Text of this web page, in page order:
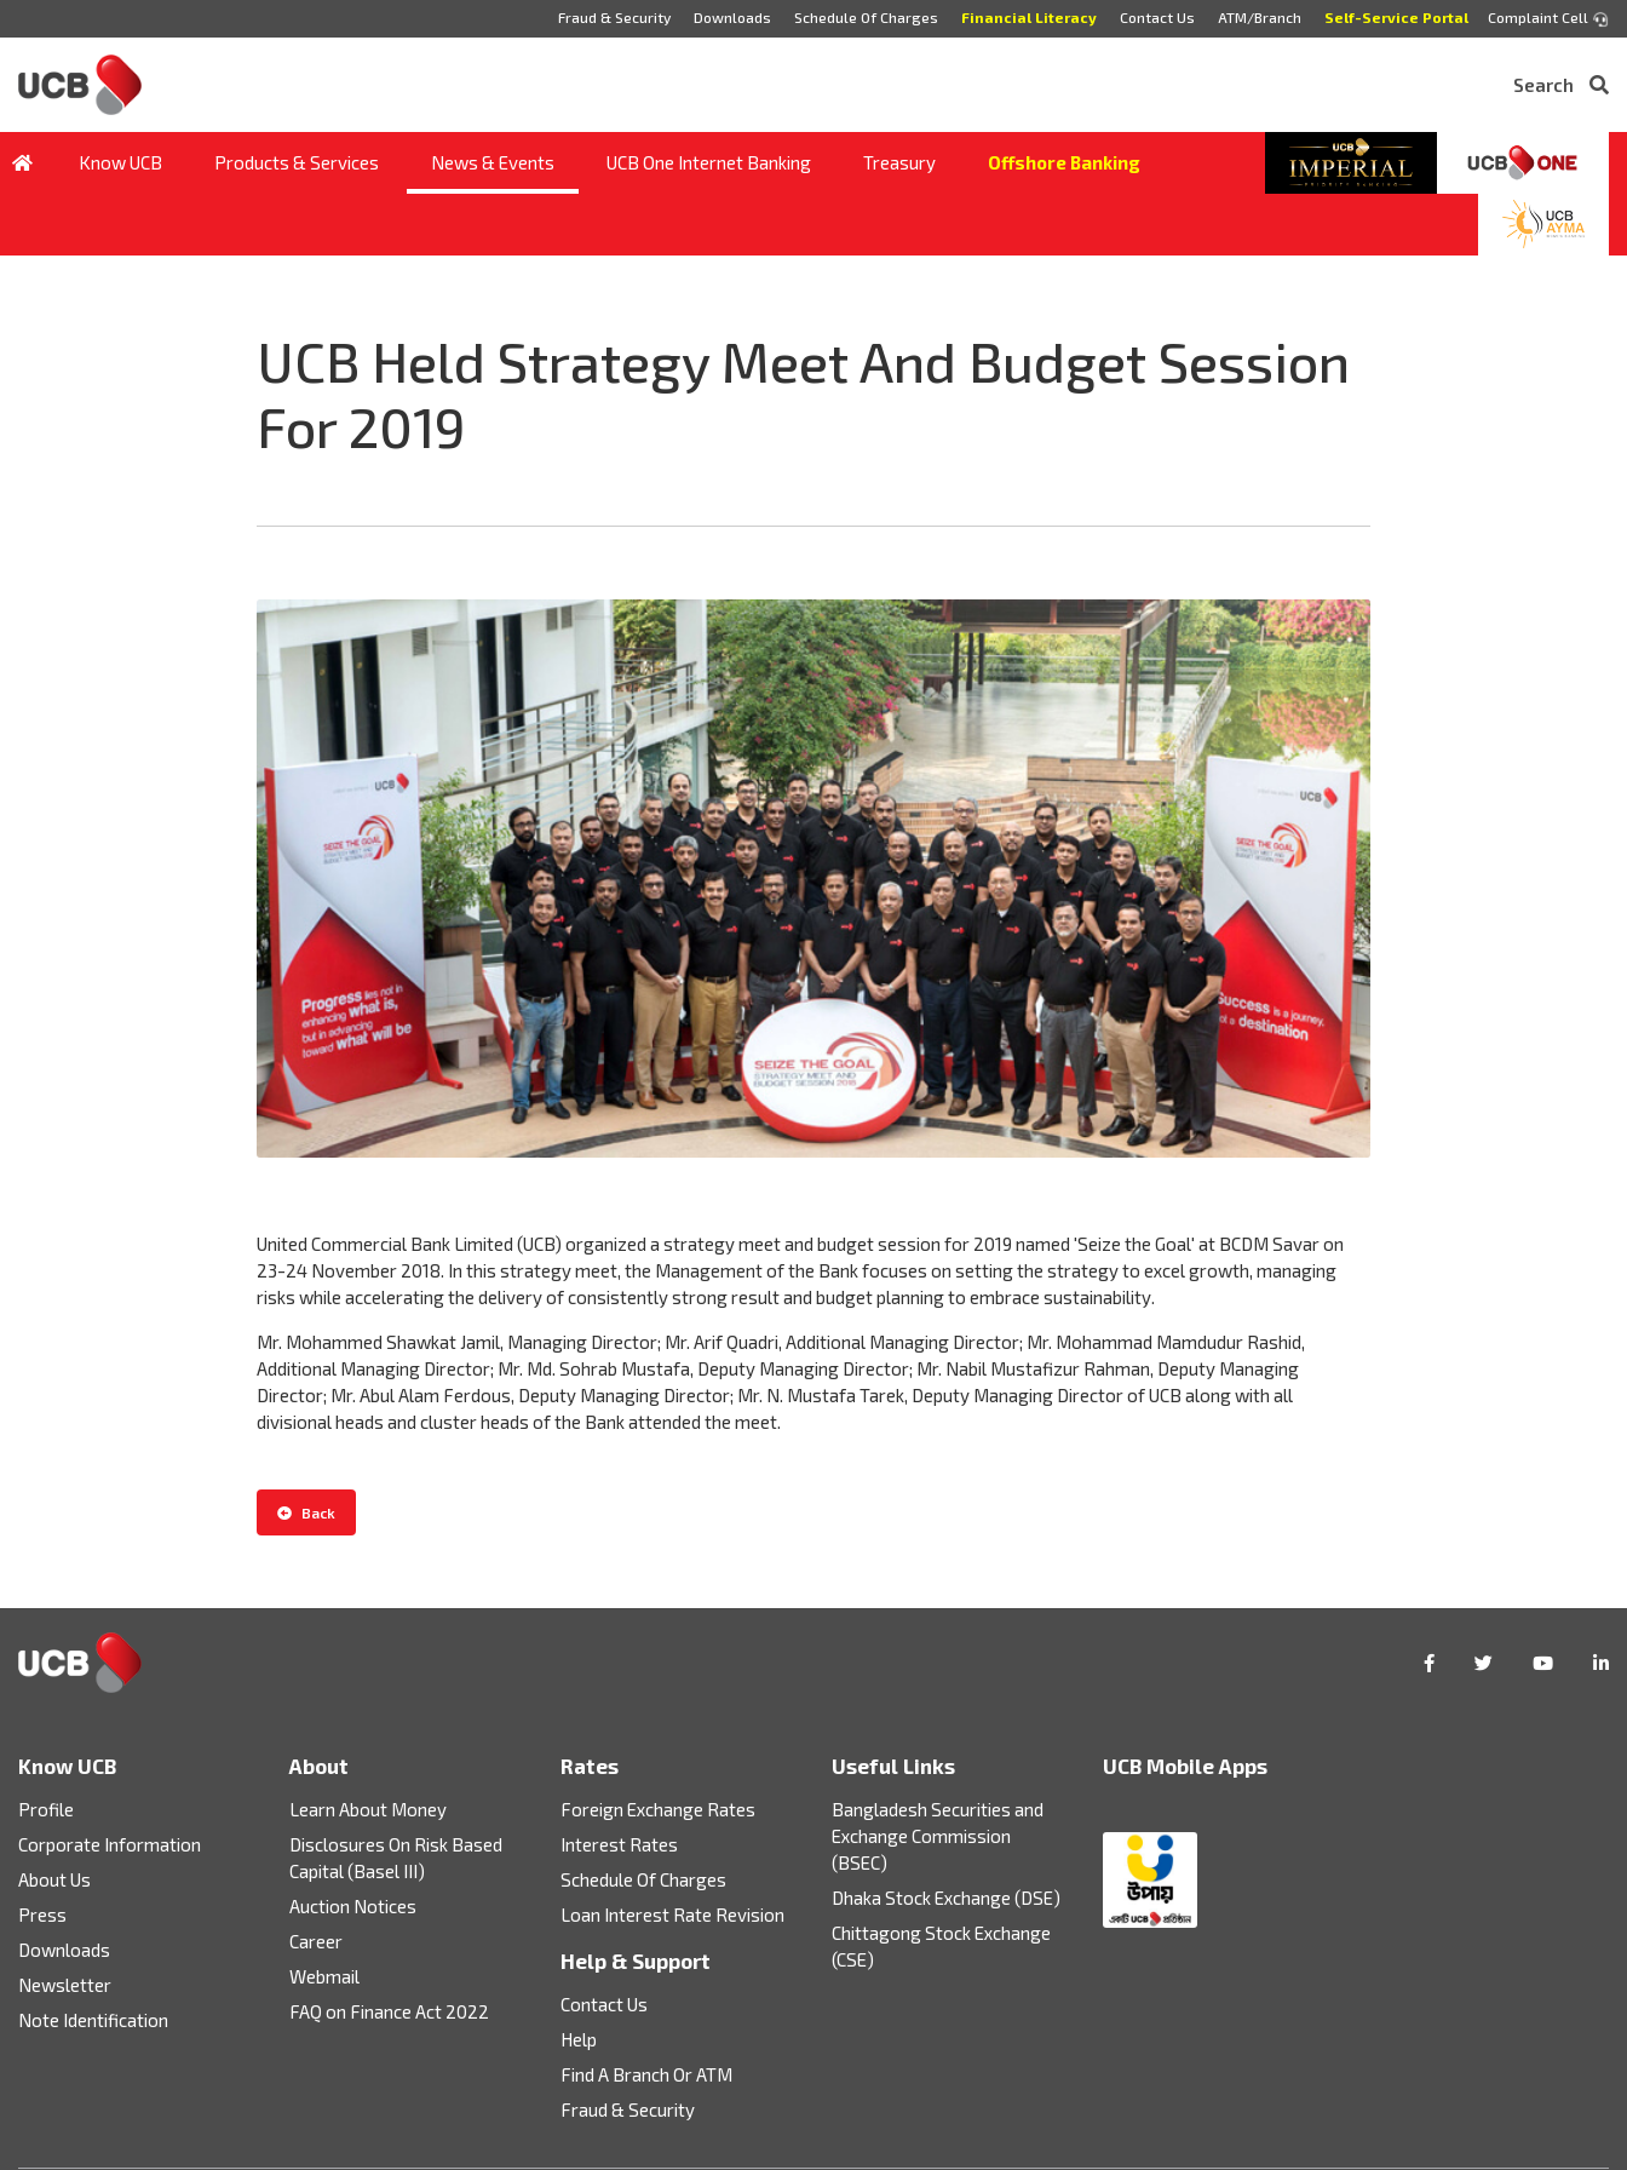
Fraud & Security Downloads Schedule Of Charges Financial Literacy Contact Us ATM/Branch Self-Service Portal Complaint Cell
Search
Know UCB Products & Services News & Events UCB One Internet Banking Treasury Offshore Banking
UCB Held Strategy Meet And Budget Session
For 2019
United Commercial Bank Limited (UCB) organized a strategy meet and budget session for 2019 named 'Seize the Goal' at BCDM Savar on
23-24 November 2018. In this strategy meet, the Management of the Bank focuses on setting the strategy to excel growth, managing
risks while accelerating the delivery of consistently strong result and budget planning to embrace sustainability.
Mr. Mohammed Shawkat Jamil, Managing Director; Mr. Arif Quadri, Additional Managing Director; Mr. Mohammad Mamdudur Rashid,
Additional Managing Director; Mr. Md. Sohrab Mustafa, Deputy Managing Director; Mr. Nabil Mustafizur Rahman, Deputy Managing
Director; Mr. Abul Alam Ferdous, Deputy Managing Director; Mr. N. Mustafa Tarek, Deputy Managing Director of UCB along with all
divisional heads and cluster heads of the Bank attended the meet.
Back
Know UCB
Profile
Corporate Information
About Us
Press
Downloads
Newsletter
Note Identification
About
Learn About Money
Disclosures On Risk Based
Capital (Basel III)
Auction Notices
Career
Webmail
FAQ on Finance Act 2022
Rates
Foreign Exchange Rates
Interest Rates
Schedule Of Charges
Loan Interest Rate Revision
Help & Support
Contact Us
Help
Find A Branch Or ATM
Fraud & Security
Useful Links
Bangladesh Securities and
Exchange Commission
(BSEC)
Dhaka Stock Exchange (DSE)
Chittagong Stock Exchange
(CSE)
UCB Mobile Apps